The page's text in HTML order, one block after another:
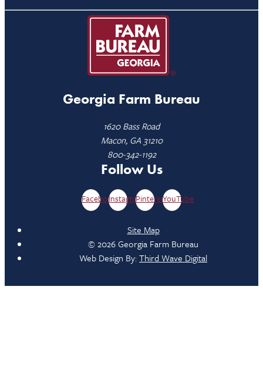
Georgia Farm Bureau
1620 Bass Road
Macon, GA 31210
800-342-1192
Follow Us
FacebookInstagramPinterestYouTube
Site Map
© 2026 Georgia Farm Bureau
Web Design By:Third Wave Digital